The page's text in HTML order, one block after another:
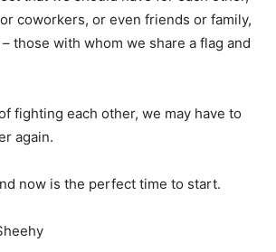
coworkers, or even friends or family,
those with whom we share a flag and
fighting each other, we may have to
again.
now is the perfect time to start.